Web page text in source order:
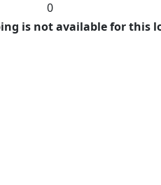
0
is not available for this